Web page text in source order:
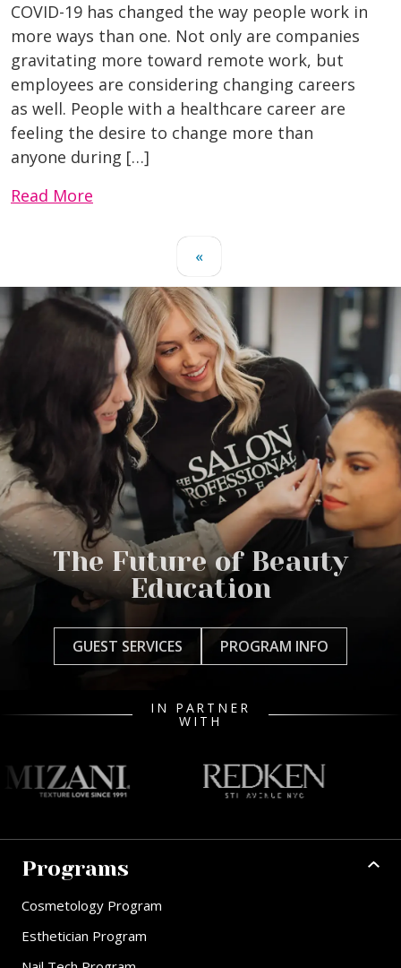
COVID-19 has changed the way people work in
more ways than one. Not only are companies
gravitating more toward remote work, but
employees are considering changing careers
as well. People with a healthcare career are
feeling the desire to change more than
anyone during […]
Read More
«
The Future of Beauty
Education
GUEST SERVICES PROGRAM INFO
IN PARTNER
WITH
Programs
Cosmetology Program
Esthetician Program